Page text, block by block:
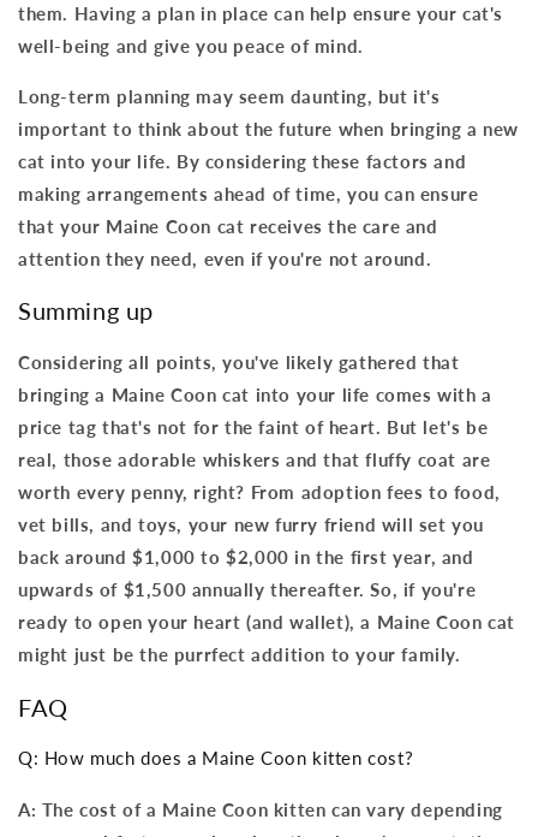
them. Having a plan in place can help ensure your cat's
well-being and give you peace of mind.
Long-term planning may seem daunting, but it's
important to think about the future when bringing a new
cat into your life. By considering these factors and
making arrangements ahead of time,you can ensure
that your Maine Coon cat receives the care and
attention they need, even if you're not around.
Summing up
Considering all points, you've likely gathered that
bringing a Maine Coon cat into your life comes with a
price tag that's not for the faint of heart. But let's be
real, those adorable whiskers and that fluffy coat are
worth every penny, right? From adoption fees to food,
vet bills, and toys, your new furry friend will set you
back around $1,000 to $2,000 in the first year, and
upwards of $1,500 annually thereafter. So, if you're
ready to open your heart (and wallet), a Maine Coon cat
might just be the purrfect addition to your family.
FAQ
Q: How much does a Maine Coon kitten cost?
A: The cost of a Maine Coon kitten can vary depending